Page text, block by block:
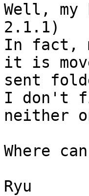
Well, my
2.1.1)
In fact,
it is
sent
I don't
neither
Where
Ryu